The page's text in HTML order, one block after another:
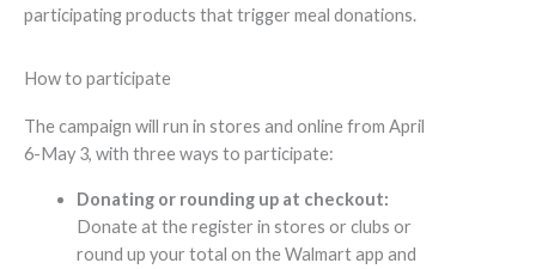
participating products that trigger meal donations.
How to participate
The campaign will run in stores and online from April
6-May 3, with three ways to participate:
Donating or rounding up at checkout:
Donate at the register in stores or clubs or
round up your total on the Walmart app and